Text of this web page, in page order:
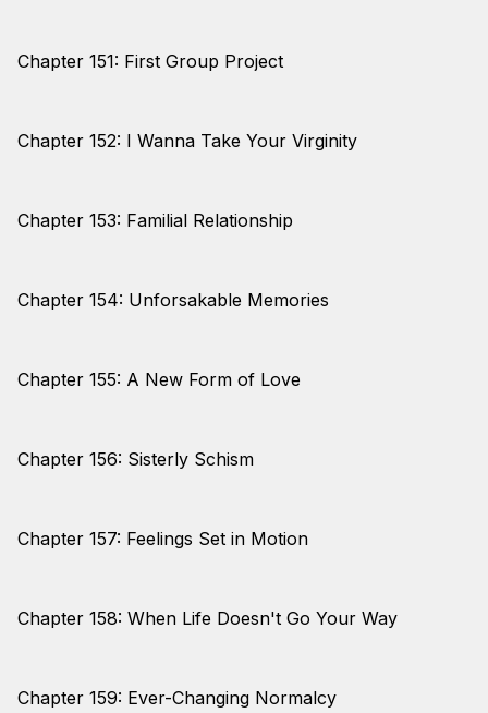
Chapter 151: First Group Project
Chapter 152: I Wanna Take Your Virginity
Chapter 153: Familial Relationship
Chapter 154: Unforsakable Memories
Chapter 155: A New Form of Love
Chapter 156: Sisterly Schism
Chapter 157: Feelings Set in Motion
Chapter 158: When Life Doesn't Go Your Way
Chapter 159: Ever-Changing Normalcy